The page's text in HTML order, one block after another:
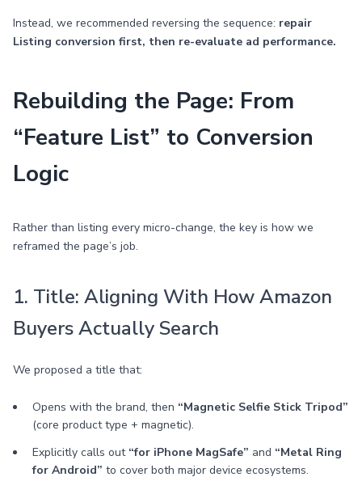
Instead, we recommended reversing the sequence: repair
Listing conversion first, then re-evaluate ad performance.
Rebuilding the Page: From
“Feature List” to Conversion
Logic
Rather than listing every micro-change, the key is how we
reframed the page’s job.
1. Title: Aligning With How Amazon
Buyers Actually Search
We proposed a title that:
Opens with the brand, then “Magnetic Selfie Stick Tripod”
(core product type + magnetic).
Explicitly calls out “for iPhone MagSafe” and “Metal Ring
for Android” to cover both major device ecosystems.